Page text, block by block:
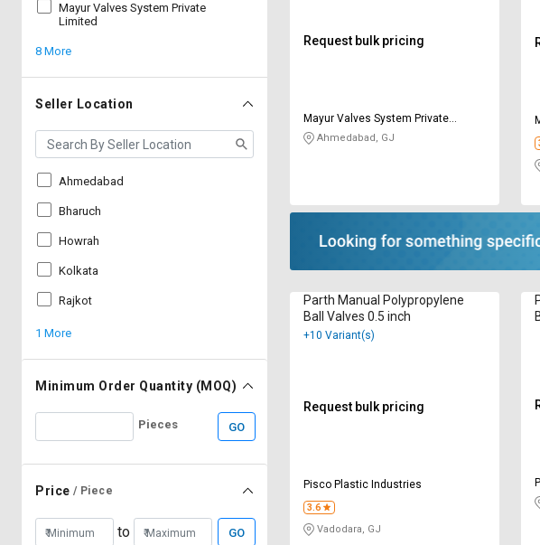
Logout
Mayur Valves System Private
Limited
8 More
Seller Location
Ahmedabad
Bharuch
Howrah
Kolkata
Rajkot
1 More
Minimum Order Quantity (MOQ)
Pieces GO
Price / Piece
to GO
Request bulk pricing
Mayur Valves System Private
Limited
Ahmedabad, GJ
Parth Manual Polypropylene
Ball Valves 0.5 inch
+10 Variant(s)
Request bulk pricing
Pisco Plastic Industries
3.6
Vadodara, GJ